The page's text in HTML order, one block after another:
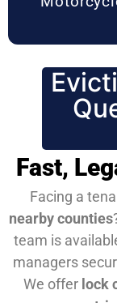
Fast,
Facing a
nearby counties
team is
managers
We offer lock